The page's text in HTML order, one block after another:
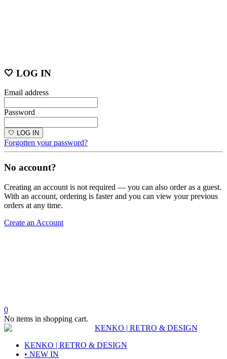
🤍 LOG IN
Email address
Password
🤍 LOG IN
Forgotten your password?
No account?
Creating an account is not required — you can also order as a guest.
With an account, ordering is faster and you can view your previous
orders at any time.
Create an Account
0
No items in shopping cart.
KENKO | RETRO & DESIGN
• NEW IN